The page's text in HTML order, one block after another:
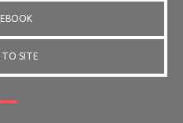
TO SITE